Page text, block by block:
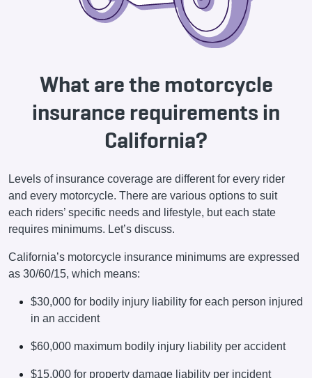
What are the motorcycle
insurance requirements in
California?
Levels of insurance coverage are different for every rider
and every motorcycle. There are various options to suit
each riders’ specific needs and lifestyle, but each state
requires minimums. Let’s discuss.
California’s motorcycle insurance minimums are expressed
as 30/60/15, which means:
$30,000 for bodily injury liability for each person injured
in an accident
$60,000 maximum bodily injury liability per accident
$15,000 for property damage liability per incident